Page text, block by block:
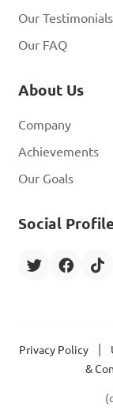
Our Testimonials
Our FAQ
About Us
Company
Achievements
Our Goals
Social
Privacy Policy
&